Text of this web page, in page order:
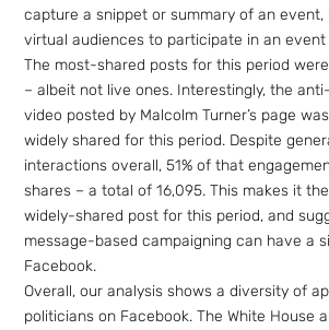
capture a snippet or summary of an
virtual audiences to participate in an
The most-shared posts for this period
– albeit not live ones. Interestingly, the
video posted by Malcolm Turner’s page
widely shared for this period. Despite
interactions overall, 51% of that
shares – a total of 16,095. This makes it
widely-shared post for this period, and
message-based campaigning can have a
Facebook.
Overall, our analysis shows a diversity of
politicians on Facebook. The White House